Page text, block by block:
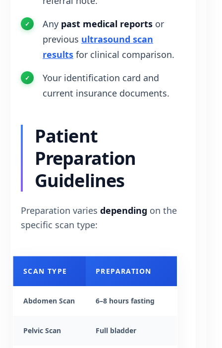
Any past medical reports or
previous ultrasound scan
results for clinical comparison.
Your identification card and
current insurance documents.
Patient
Preparation
Guidelines
Preparation varies depending on the
specific scan type:
SCAN TYPE PREPARATION
Abdomen Scan 6–8 hours fasting
Pelvic Scan Full bladder